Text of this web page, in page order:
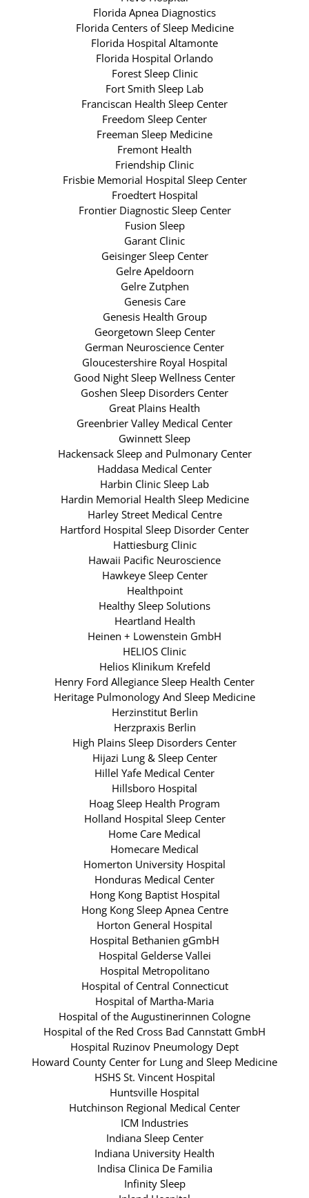
Florida Apnea Diagnostics
Florida Centers of Sleep Medicine
Florida Hospital Altamonte
Florida Hospital Orlando
Forest Sleep Clinic
Fort Smith Sleep Lab
Franciscan Health Sleep Center
Freedom Sleep Center
Freeman Sleep Medicine
Fremont Health
Friendship Clinic
Frisbie Memorial Hospital Sleep Center
Froedtert Hospital
Frontier Diagnostic Sleep Center
Fusion Sleep
Garant Clinic
Geisinger Sleep Center
Gelre Apeldoorn
Gelre Zutphen
Genesis Care
Genesis Health Group
Georgetown Sleep Center
German Neuroscience Center
Gloucestershire Royal Hospital
Good Night Sleep Wellness Center
Goshen Sleep Disorders Center
Great Plains Health
Greenbrier Valley Medical Center
Gwinnett Sleep
Hackensack Sleep and Pulmonary Center
Haddasa Medical Center
Harbin Clinic Sleep Lab
Hardin Memorial Health Sleep Medicine
Harley Street Medical Centre
Hartford Hospital Sleep Disorder Center
Hattiesburg Clinic
Hawaii Pacific Neuroscience
Hawkeye Sleep Center
Healthpoint
Healthy Sleep Solutions
Heartland Health
Heinen + Lowenstein GmbH
HELIOS Clinic
Helios Klinikum Krefeld
Henry Ford Allegiance Sleep Health Center
Heritage Pulmonology And Sleep Medicine
Herzinstitut Berlin
Herzpraxis Berlin
High Plains Sleep Disorders Center
Hijazi Lung & Sleep Center
Hillel Yafe Medical Center
Hillsboro Hospital
Hoag Sleep Health Program
Holland Hospital Sleep Center
Home Care Medical
Homecare Medical
Homerton University Hospital
Honduras Medical Center
Hong Kong Baptist Hospital
Hong Kong Sleep Apnea Centre
Horton General Hospital
Hospital Bethanien gGmbH
Hospital Gelderse Vallei
Hospital Metropolitano
Hospital of Central Connecticut
Hospital of Martha-Maria
Hospital of the Augustinerinnen Cologne
Hospital of the Red Cross Bad Cannstatt GmbH
Hospital Ruzinov Pneumology Dept
Howard County Center for Lung and Sleep Medicine
HSHS St. Vincent Hospital
Huntsville Hospital
Hutchinson Regional Medical Center
ICM Industries
Indiana Sleep Center
Indiana University Health
Indisa Clinica De Familia
Infinity Sleep